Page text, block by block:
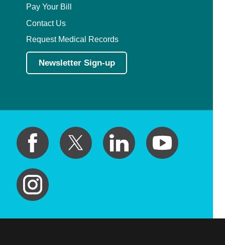
Pay Your Bill
Contact Us
Request Medical Records
Newsletter Sign-up